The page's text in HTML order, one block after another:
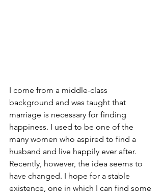
I come from a middle-class
background and was taught that
marriage is necessary for finding
happiness. I used to be one of the
many women who aspired to find a
husband and live happily ever after.
Recently, however, the idea seems to
have changed. I hope for a stable
existence, one in which I can find some